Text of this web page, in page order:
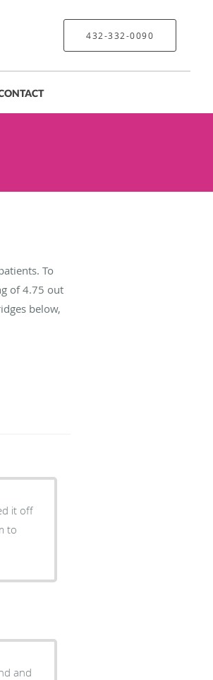
432-332-0090
To
of4.75 out
below,
it off
to
and